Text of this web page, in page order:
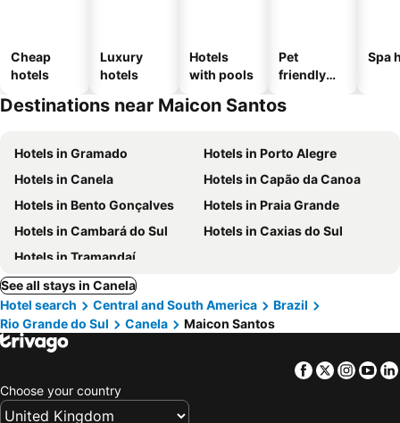
Cheap
hotels
Luxury
hotels
Hotels
with pools
Pet
friendly
Spa
Destinations near Maicon Santos
Hotels in Gramado
Hotels in Porto Alegre
Hotels in Canela
Hotels in Capão da Canoa
Hotels in Bento Gonçalves
Hotels in Praia Grande
Hotels in Cambará do Sul
Hotels in Caxias do Sul
Hotels in Tramandaí
See all stays in Canela
Hotel search
Central and South America
Brazil
Rio Grande do Sul
Canela Maicon Santos
Facebook
Twitter
Choose your country